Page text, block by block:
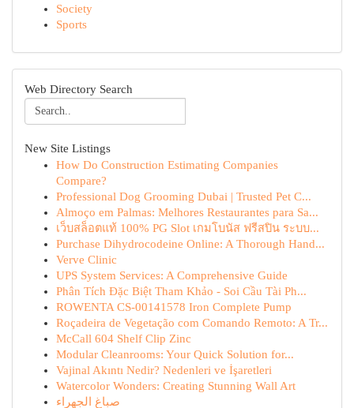
Society
Sports
Web Directory Search
New Site Listings
How Do Construction Estimating Companies
Compare?
Professional Dog Grooming Dubai | Trusted Pet C...
Almoço em Palmas: Melhores Restaurantes para Sa...
เว็บสล็อตแท้ 100% PG Slot เกมโบนัส ฟรีสปิน ระบบ...
Purchase Dihydrocodeine Online: A Thorough Hand...
Verve Clinic
UPS System Services: A Comprehensive Guide
Phân Tích Đặc Biệt Tham Khảo - Soi Cầu Tài Ph...
ROWENTA CS-00141578 Iron Complete Pump
Roçadeira de Vegetação com Comando Remoto: A Tr...
McCall 604 Shelf Clip Zinc
Modular Cleanrooms: Your Quick Solution for...
Vajinal Akıntı Nedir? Nedenleri ve İşaretleri
Watercolor Wonders: Creating Stunning Wall Art
صباغ الجهراء